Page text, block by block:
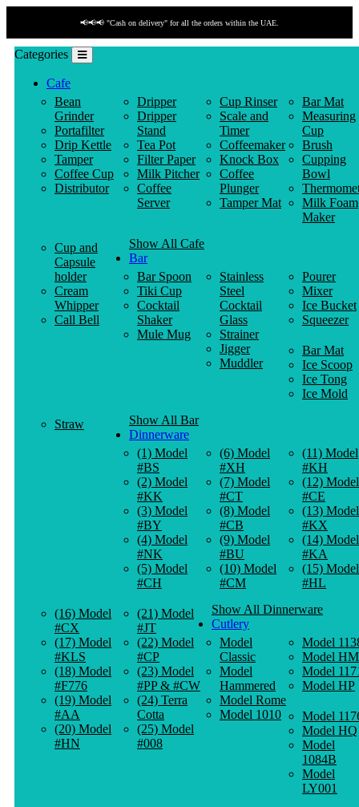
📢📢📢 "Cash on delivery" for all the orders within the UAE.
Categories
Cafe
Bean
Grinder
Portafilter
Drip Kettle
Tamper
Coffee Cup
Distributor
Dripper
Dripper
Stand
Tea Pot
Filter Paper
Milk Pitcher
Coffee
Server
Cup Rinser
Scale and
Timer
Coffeemaker
Knock Box
Coffee
Plunger
Tamper Mat
Bar Mat
Measuring
Cup
Brush
Cupping
Bowl
Milk Foam
Maker
Cup and
Capsule
holder
Cream
Whipper
Call Bell
Show All Cafe
Bar
Bar Spoon
Tiki Cup
Cocktail
Shaker
Mule Mug
Stainless
Steel
Cocktail
Glass
Strainer
Jigger
Muddler
Pourer
Mixer
Ice Bucket
Squeezer
Bar Mat
Ice Scoop
Ice Tong
Ice Mold
Straw
Show All Bar
Dinnerware
(1) Model
#BS
(2) Model
#KK
(3) Model
#BY
(4) Model
#NK
(5) Model
#CH
(6) Model
#XH
(7) Model
#CT
(8) Model
#CB
(9) Model
#BU
(10) Model
#CM
(11) Model
#KH
(12) Model
#CE
(13) Model
#KX
(14) Model
#KA
(15) Model
#HL
(16) Model
#CX
(17) Model
#KLS
(18) Model
#F776
(19) Model
#AA
(20) Model
#HN
(21) Model
#JT
(22) Model
#CP
(23) Model
#PP & #CW
(24) Terra
Cotta
(25) Model
#008
Show All Dinnerware
Cutlery
Model
Classic
Model
Hammered
Model Rome
Model 1010
Model
Model HM
Model
Model HP
Model
Model HQ
Model
1084B
Model
LY001